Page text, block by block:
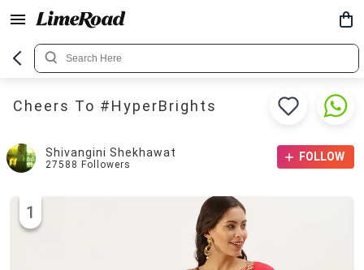
Cheers To #HyperBrights
Shivangini Shekhawat
27588 Followers
FOLLOW
1